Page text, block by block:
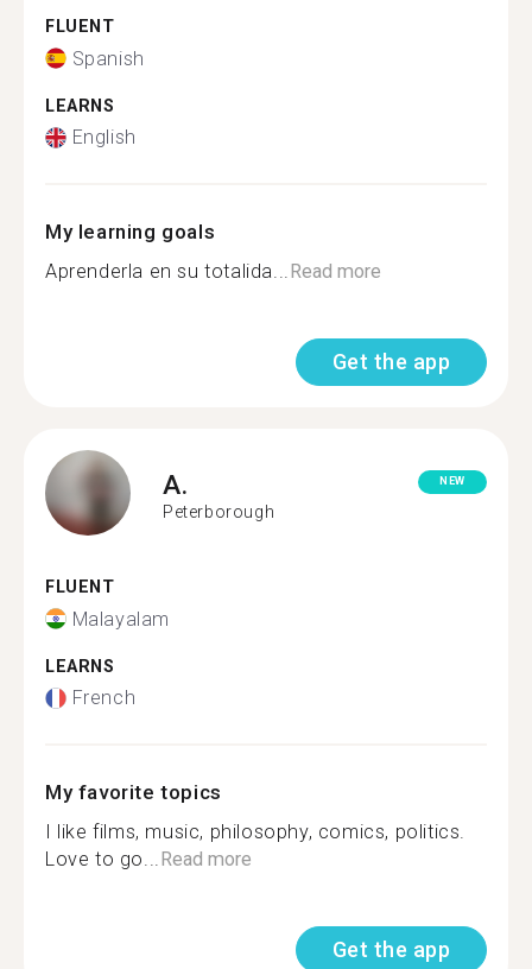
FLUENT
Spanish
LEARNS
English
My learning goals
Aprenderla en su totalida...Read more
Get the app
A.
Peterborough
NEW
FLUENT
Malayalam
LEARNS
French
My favorite topics
I like films, music, philosophy, comics, politics.
Love to go...Read more
Get the app